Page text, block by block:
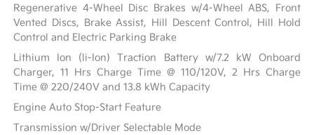
Regenerative 4-Wheel Disc Brakes w/4-Wheel ABS, Front
Vented Discs, Brake Assist, Hill Descent Control, Hill Hold
Control and Electric Parking Brake
Lithium Ion (li-Ion) Traction Battery w/7.2 kW Onboard
Charger, 11 Hrs Charge Time @ 110/120V, 2 Hrs Charge
Time @ 220/240V and 13.8 kWh Capacity
Engine Auto Stop-Start Feature
Transmission w/Driver Selectable Mode